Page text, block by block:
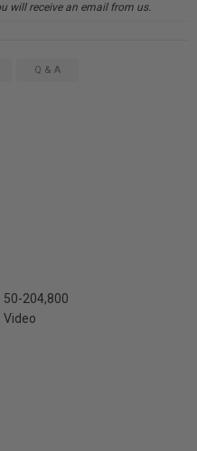
will receive an email from us.
Q & A
50-204,800
Video